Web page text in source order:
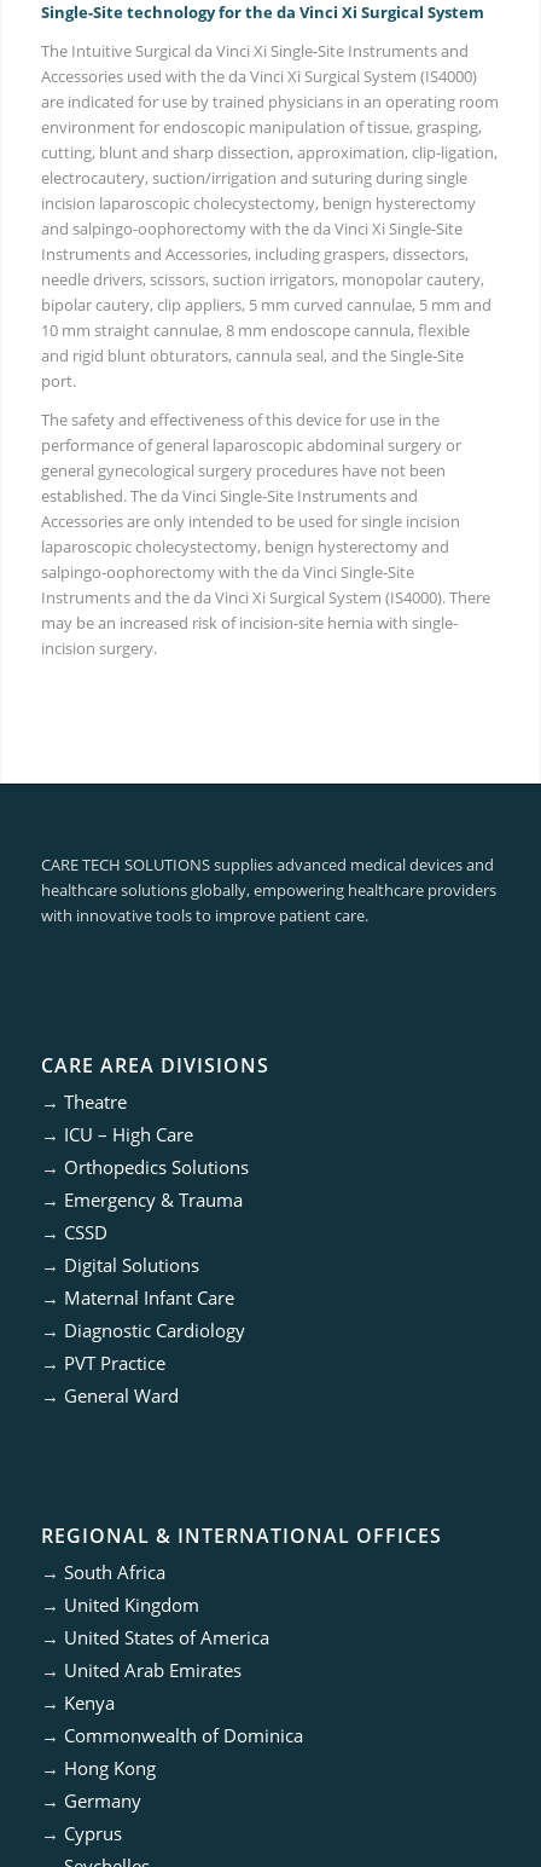
Single-Site technology for the da Vinci Xi Surgical System
The Intuitive Surgical da Vinci Xi Single-Site Instruments and
Accessories used with the da Vinci Xi Surgical System (IS4000)
are indicated for use by trained physicians in an operating room
environment for endoscopic manipulation of tissue, grasping,
cutting, blunt and sharp dissection, approximation, clip-ligation,
electrocautery, suction/irrigation and suturing during single
incision laparoscopic cholecystectomy, benign hysterectomy
and salpingo-oophorectomy with the da Vinci Xi Single-Site
Instruments and Accessories, including graspers, dissectors,
needle drivers, scissors, suction irrigators, monopolar cautery,
bipolar cautery, clip appliers, 5 mm curved cannulae, 5 mm and
10 mm straight cannulae, 8 mm endoscope cannula, flexible
and rigid blunt obturators, cannula seal, and the Single-Site
port.
The safety and effectiveness of this device for use in the
performance of general laparoscopic abdominal surgery or
general gynecological surgery procedures have not been
established. The da Vinci Single-Site Instruments and
Accessories are only intended to be used for single incision
laparoscopic cholecystectomy, benign hysterectomy and
salpingo-oophorectomy with the da Vinci Single-Site
Instruments and the da Vinci Xi Surgical System (IS4000). There
may be an increased risk of incision-site hernia with single-
incision surgery.
CARE TECH SOLUTIONS supplies advanced medical devices and
healthcare solutions globally, empowering healthcare providers
with innovative tools to improve patient care.
CARE AREA DIVISIONS
→ Theatre
→ ICU – High Care
→ Orthopedics Solutions
→ Emergency & Trauma
→ CSSD
→ Digital Solutions
→ Maternal Infant Care
→ Diagnostic Cardiology
→ PVT Practice
→ General Ward
REGIONAL & INTERNATIONAL OFFICES
→ South Africa
→ United Kingdom
→ United States of America
→ United Arab Emirates
→ Kenya
→ Commonwealth of Dominica
→ Hong Kong
→ Germany
→ Cyprus